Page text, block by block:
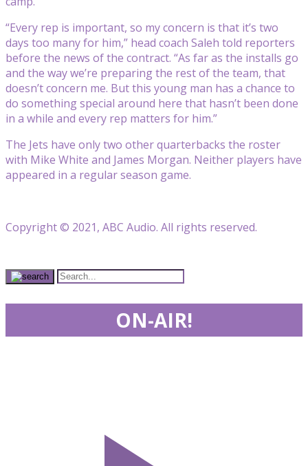
“Every rep is important, so my concern is that it’s two
days too many for him,” head coach Saleh told reporters
before the news of the contract. “As far as the installs go
and the way we’re preparing the rest of the team, that
doesn’t concern me. But this young man has a chance to
do something special around here that hasn’t been done
in a while and every rep matters for him.”
The Jets have only two other quarterbacks the roster
with Mike White and James Morgan. Neither players have
appeared in a regular season game.
Copyright © 2021, ABC Audio. All rights reserved.
ON-AIR!